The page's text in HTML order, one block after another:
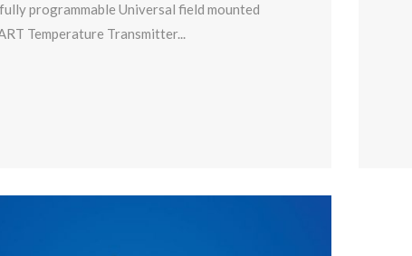
programmable Universal field mounted
Temperature Transmitter...